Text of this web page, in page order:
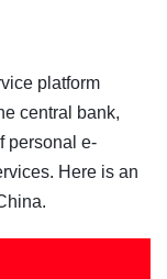
platform
central bank,
personal e-
Here is an